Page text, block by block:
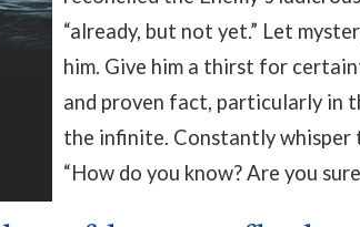
“already, but not yet.” Let
him. Give him a thirst for
and proven fact, particularly in
the infinite. Constantly whisper
“How do you know? Are you